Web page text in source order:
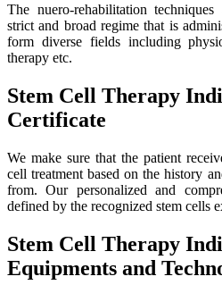
The nuero-rehabilitation
strict and broad regime that is
form diverse fields including
therapy etc.
Stem Cell Therapy
Certificate
We make sure that the patient
cell treatment based on the history
from. Our personalized and
defined by the recognized stem cells
Stem Cell Therapy
Equipments and